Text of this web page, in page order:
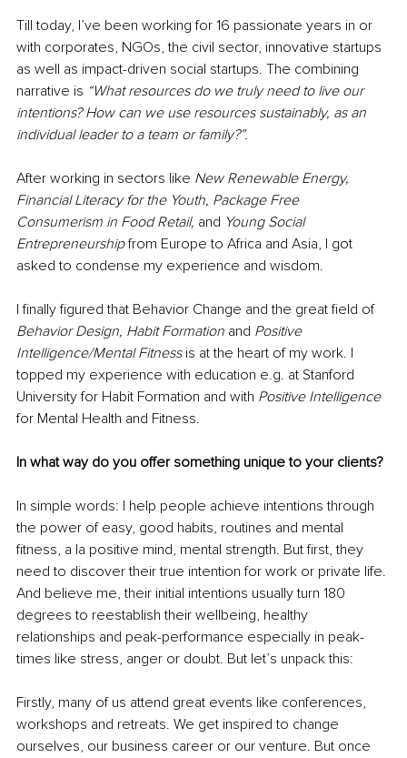
Till today, I’ve been working for 16 passionate years in or
with corporates, NGOs, the civil sector, innovative startups
as well as impact-driven social startups. The combining
narrative is “What resources do we truly need to live our
intentions? How can we use resources sustainably, as an
individual leader to a team or family?”.
After working in sectors like New Renewable Energy,
Financial Literacy for the Youth, Package Free
Consumerism in Food Retail, and Young Social
Entrepreneurship from Europe to Africa and Asia, I got
asked to condense my experience and wisdom.
I finally figured that Behavior Change and the great field of
Behavior Design, Habit Formation and Positive
Intelligence/Mental Fitness is at the heart of my work. I
topped my experience with education e.g. at Stanford
University for Habit Formation and with Positive Intelligence
for Mental Health and Fitness.
In what way do you offer something unique to your clients?
In simple words: I help people achieve intentions through
the power of easy, good habits, routines and mental
fitness, a la positive mind, mental strength. But first, they
need to discover their true intention for work or private life.
And believe me, their initial intentions usually turn 180
degrees to reestablish their wellbeing, healthy
relationships and peak-performance especially in peak-
times like stress, anger or doubt. But let’s unpack this:
Firstly, many of us attend great events like conferences,
workshops and retreats. We get inspired to change
ourselves, our business career or our venture. But once